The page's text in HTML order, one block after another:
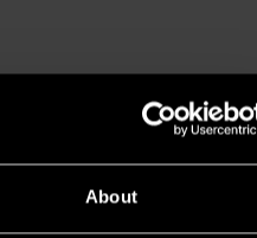
About